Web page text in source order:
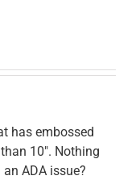
has embossed
10″. Nothing
ADA issue?